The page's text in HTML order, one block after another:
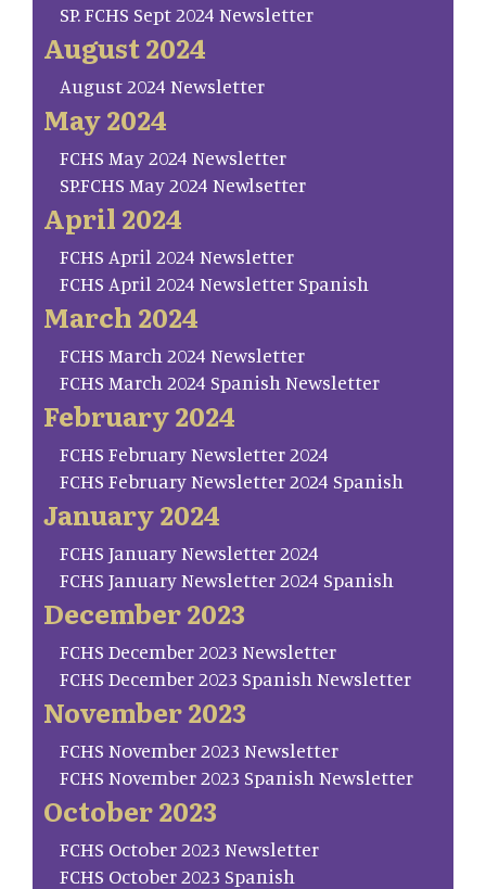
SP. FCHS Sept 2024 Newsletter
August 2024
August 2024 Newsletter
May 2024
FCHS May 2024 Newsletter
SP.FCHS May 2024 Newlsetter
April 2024
FCHS April 2024 Newsletter
FCHS April 2024 Newsletter Spanish
March 2024
FCHS March 2024 Newsletter
FCHS March 2024 Spanish Newsletter
February 2024
FCHS February Newsletter 2024
FCHS February Newsletter 2024 Spanish
January 2024
FCHS January Newsletter 2024
FCHS January Newsletter 2024 Spanish
December 2023
FCHS December 2023 Newsletter
FCHS December 2023 Spanish Newsletter
November 2023
FCHS November 2023 Newsletter
FCHS November 2023 Spanish Newsletter
October 2023
FCHS October 2023 Newsletter
FCHS October 2023 Spanish